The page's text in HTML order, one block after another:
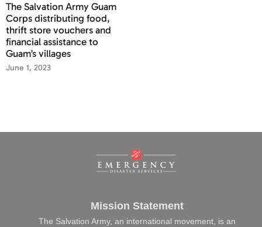
The Salvation Army Guam
Corps distributing food,
thrift store vouchers and
financial assistance to
Guam’s villages
June 1, 2023
Mission Statement
The Salvation Army, an international movement, is an